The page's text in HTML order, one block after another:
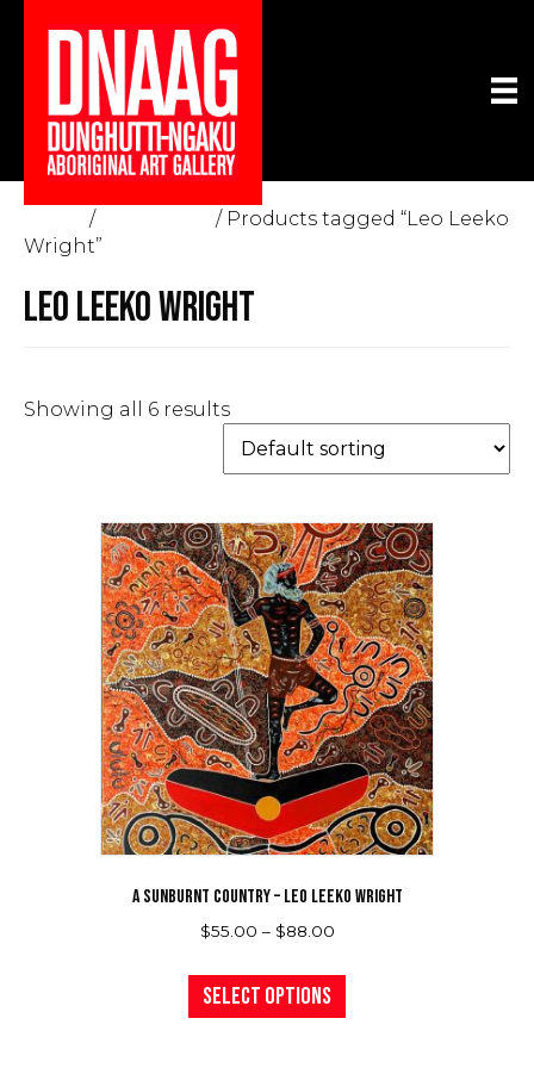
/
/ Products tagged “Leo Leeko
Wright”
LEO LEEKO WRIGHT
Showing all 6 results
A SUNBURNT COUNTRY – LEO LEEKO WRIGHT
$55.00 – $88.00Price
$55.00
$88.00
Select options
has